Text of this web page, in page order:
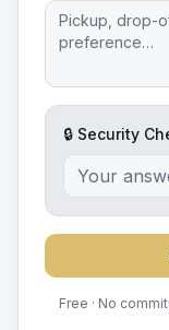
🔒 Security
Free · No